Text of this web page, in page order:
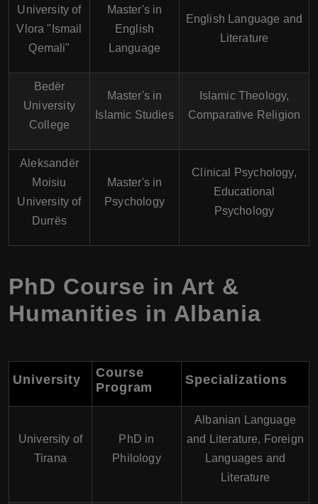
University of
Vlora "Ismail
Qemali"
Master's in
English
Language
English Language and
Literature
Bedër
University
College
Master's in
Islamic Studies
Islamic Theology,
Comparative Religion
Aleksandër
Moisiu
University of
Durrës
Master's in
Psychology
Clinical Psychology,
Educational
Psychology
PhD Course in Art &
Humanities in Albania
University
Course
Program
Specializations
University of
Tirana
PhD in
Philology
Albanian Language
and Literature, Foreign
Languages and
Literature